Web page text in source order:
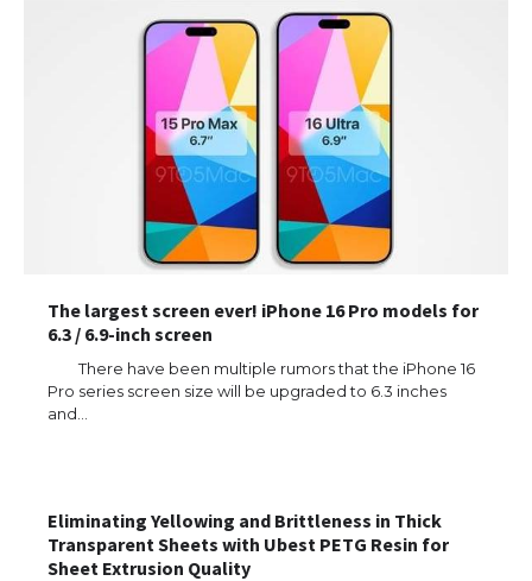
The largest screen ever! iPhone 16 Pro models for
6.3 / 6.9-inch screen
There have been multiple rumors that the iPhone 16
Pro series screen size will be upgraded to 6.3 inches
and…
Eliminating Yellowing and Brittleness in Thick
Transparent Sheets with Ubest PETG Resin for
Sheet Extrusion Quality